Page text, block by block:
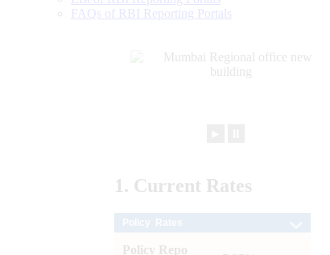
FAQs of RBI Reporting Portals
1. Current Rates
Policy Repo